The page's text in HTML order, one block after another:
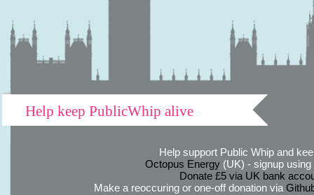
Help keep PublicWhip alive
Help support Public Whip and
Octopus Energy(UK) - signup using
Donate £5 via UK bank
Make a reoccuring or one-off donation via